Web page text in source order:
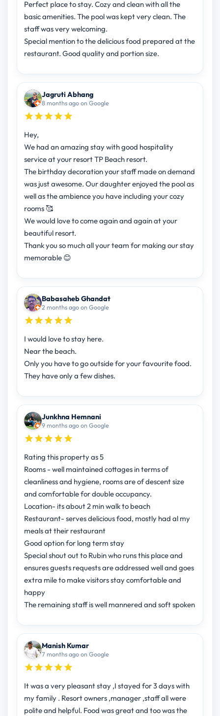
Perfect place to stay. Cozy and clean with all the
basic amenities. The pool was kept very clean. The
staff was very welcoming.
Special mention to the delicious food prepared at the
restaurant. Good quality and portion size.
Jagruti Abhang
8 months ago on Google
Hey,
We had an amazing stay with good hospitality
service at your resort TP Beach resort.
The birthday decoration your staff made on demand
was just awesome. Our daughter enjoyed the pool as
well as the ambience you have including your cozy
rooms 🥰
We would love to come again and again at your
beautiful resort.
Thank you so much all your team for making our stay
memorable 😊
Babasaheb Ghandat
2 months ago on Google
I would love to stay here.
Near the beach.
Only you have to go outside for your favourite food.
They have only a few dishes.
Junkhna Hemnani
9 months ago on Google
Rating this property as 5
Rooms - well maintained cottages in terms of
cleanliness and hygiene, rooms are of descent size
and comfortable for double occupancy.
Location- its about 2 min walk to beach
Restaurant- serves delicious food, mostly had al my
meals at their restaurant
Good option for long term stay
Special shout out to Rubin who runs this place and
ensures guests requests are addressed well and goes
extra mile to make visitors stay comfortable and
happy
The remaining staff is well mannered and soft spoken
Manish Kumar
7 months ago on Google
It was a very pleasant stay ,I stayed for 3 days with
my family . Resort owners ,manager ,staff all were
polite and helpful. Food was great and too was the